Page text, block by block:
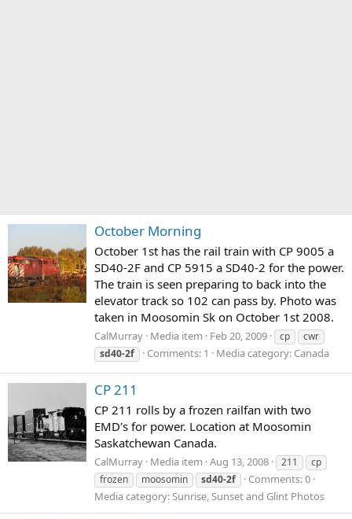
October Morning
October 1st has the rail train with CP 9005 a
SD40-2F and CP 5915 a SD40-2 for the power.
The train is seen preparing to back into the
elevator track so 102 can pass by. Photo was
taken in Moosomin Sk on October 1st 2008.
CalMurray Media item Feb 20, 2009 cp
cwr
sd40-2f
Comments: 1 Media category: Canada
CP 211
CP 211 rolls by a frozen railfan with two
EMD's for power. Location at Moosomin
Saskatchewan Canada.
CalMurray Media item Aug 13, 2008 211
cp
frozen
moosomin sd40-2f
Comments: 0
Media category: Sunrise, Sunset and Glint Photos